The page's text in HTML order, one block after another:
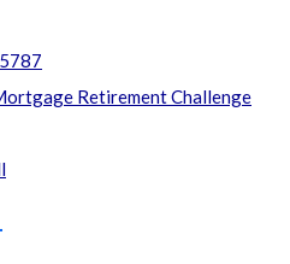
Retirement Challenge